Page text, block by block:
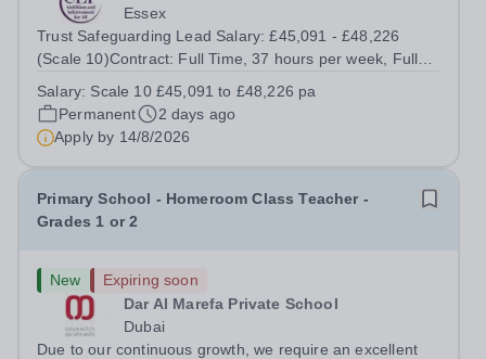
Essex
Trust Safeguarding Lead Salary: £45,091 - £48,226
(Scale 10)Contract: Full Time, 37 hours per week, Full
travel across Trust academiesReporting to: Director of
Standards &amp; School...
Salary: Scale 10 £45,091 to £48,226 pa
Permanent
2 days ago
Apply by 14/8/2026
Primary School - Homeroom Class Teacher -
Grades 1 or 2
New
Expiring soon
Dar Al Marefa Private School
Dubai
Due to our continuous growth, we require an excellent